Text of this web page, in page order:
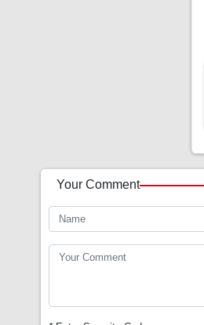
Your Comment